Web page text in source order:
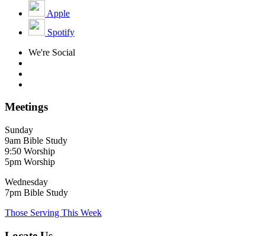
Apple
Spotify
We're Social
Meetings
Sunday
9am Bible Study
9:50 Worship
5pm Worship
Wednesday
7pm Bible Study
Those Serving This Week